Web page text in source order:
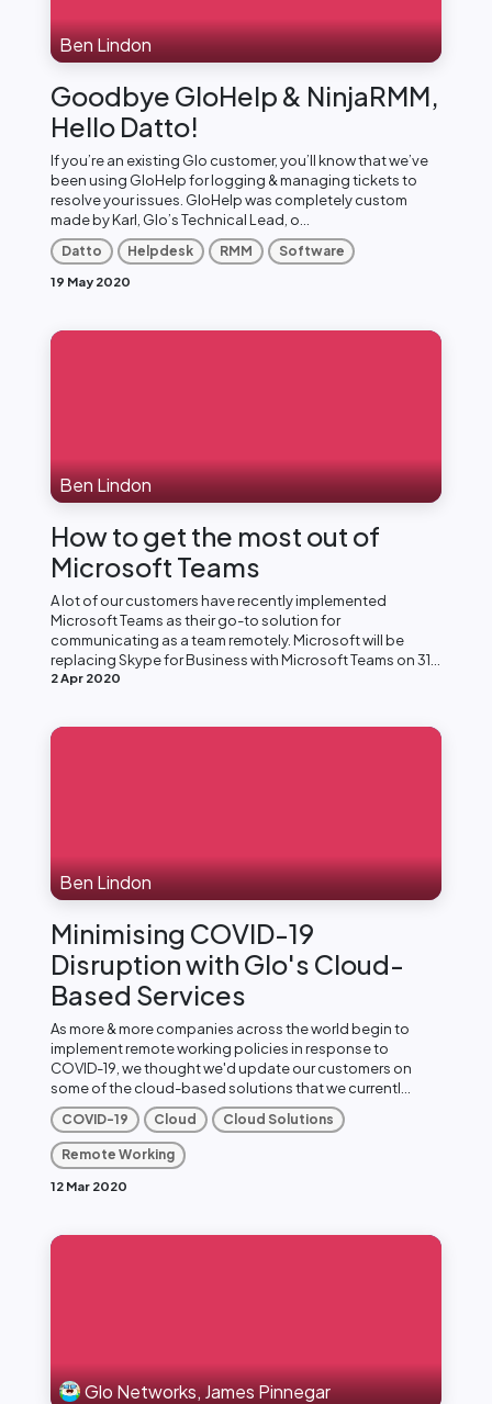
Ben Lindon
Goodbye GloHelp & NinjaRMM,
Hello Datto!
If you’re an existing Glo customer, you’ll know that we’ve
been using GloHelp for logging & managing tickets to
resolve your issues. GloHelp was completely custom
made by Karl, Glo’s Technical Lead, o...
Datto Helpdesk RMM
Software
19 May 2020
Ben Lindon
How to get the most out of
Microsoft Teams
A lot of our customers have recently implemented
Microsoft Teams as their go-to solution for
communicating as a team remotely. Microsoft will be
replacing Skype for Business with Microsoft Teams on 31...
2 Apr 2020
Ben Lindon
Minimising COVID-19
Disruption with Glo's Cloud-
Based Services
As more & more companies across the world begin to
implement remote working policies in response to
COVID-19, we thought we'd update our customers on
some of the cloud-based solutions that we currentl...
COVID-19 Cloud Cloud Solutions
Remote Working
12 Mar 2020
Glo Networks, James Pinnegar